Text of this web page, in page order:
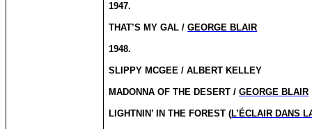
1947.
THAT’S MY GAL /GEORGE BLAIR
1948.
SLIPPY MCGEE / ALBERT KELLEY
MADONNA OF THE DESERT /GEORGE BLAIR
LIGHTNIN’ IN THE FOREST (L’ÉCLAIR DANS